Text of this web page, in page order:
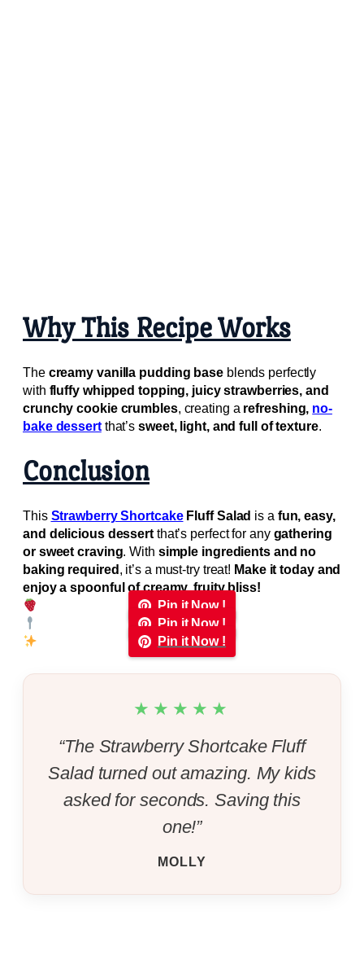
Why This Recipe Works
The creamy vanilla pudding baseblends perfectly
with fluffy whipped topping, juicy strawberries, and
crunchy cookie crumbles, creating a refreshing, no-
bake dessertthat’ssweet, light, and full of texture.
Conclusion
This Strawberry ShortcakeFluff Salad is a fun, easy,
and delicious dessertthat’s perfect for any gathering
or sweet craving. With simple ingredients and no
baking required , it’s a must-try treat! Make it today and
enjoy a spoonful of creamy, fruity bliss!
Pin it Now !
Pin it Now !
Pin it Now !
★★★★★
“The Strawberry Shortcake Fluff
Salad turned out amazing. My kids
asked for seconds. Saving this
one!”
MOLLY